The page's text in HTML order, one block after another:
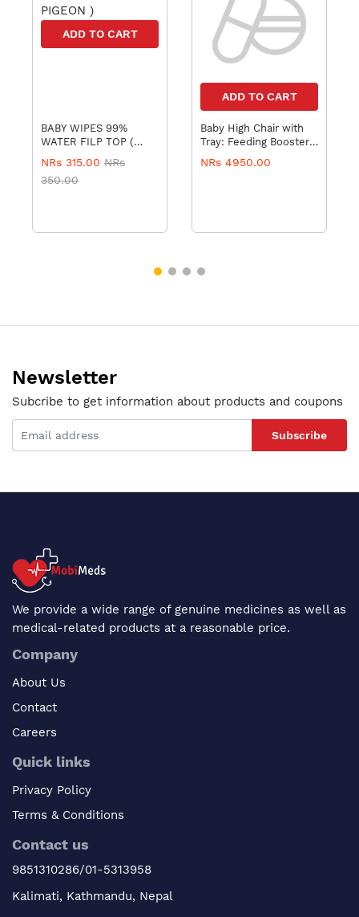
ADD TO CART
BABY WIPES 99%
WATER FILP TOP (
NRs 315.00 NRs
350.00
ADD TO CART
Baby High Chair with
Tray: Feeding Booster
NRs 4950.00
Newsletter
Subcribe to get information about products and coupons
Subscribe
We provide a wide range of genuine medicines as well as
medical-related products at a reasonable price.
Company
About Us
Contact
Careers
Quick links
Privacy Policy
Terms & Conditions
Contact us
9851310286/01-5313958
Kalimati, Kathmandu, Nepal